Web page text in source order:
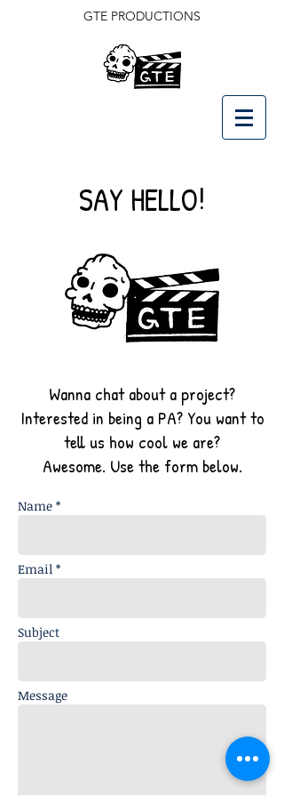
GTE PRODUCTIONS
SAY HELLO!
Wanna chat about a project?
Interested in being a PA? You want to
tell us how cool we are?
Awesome. Use the form below.
Name *
Email *
Subject
Message